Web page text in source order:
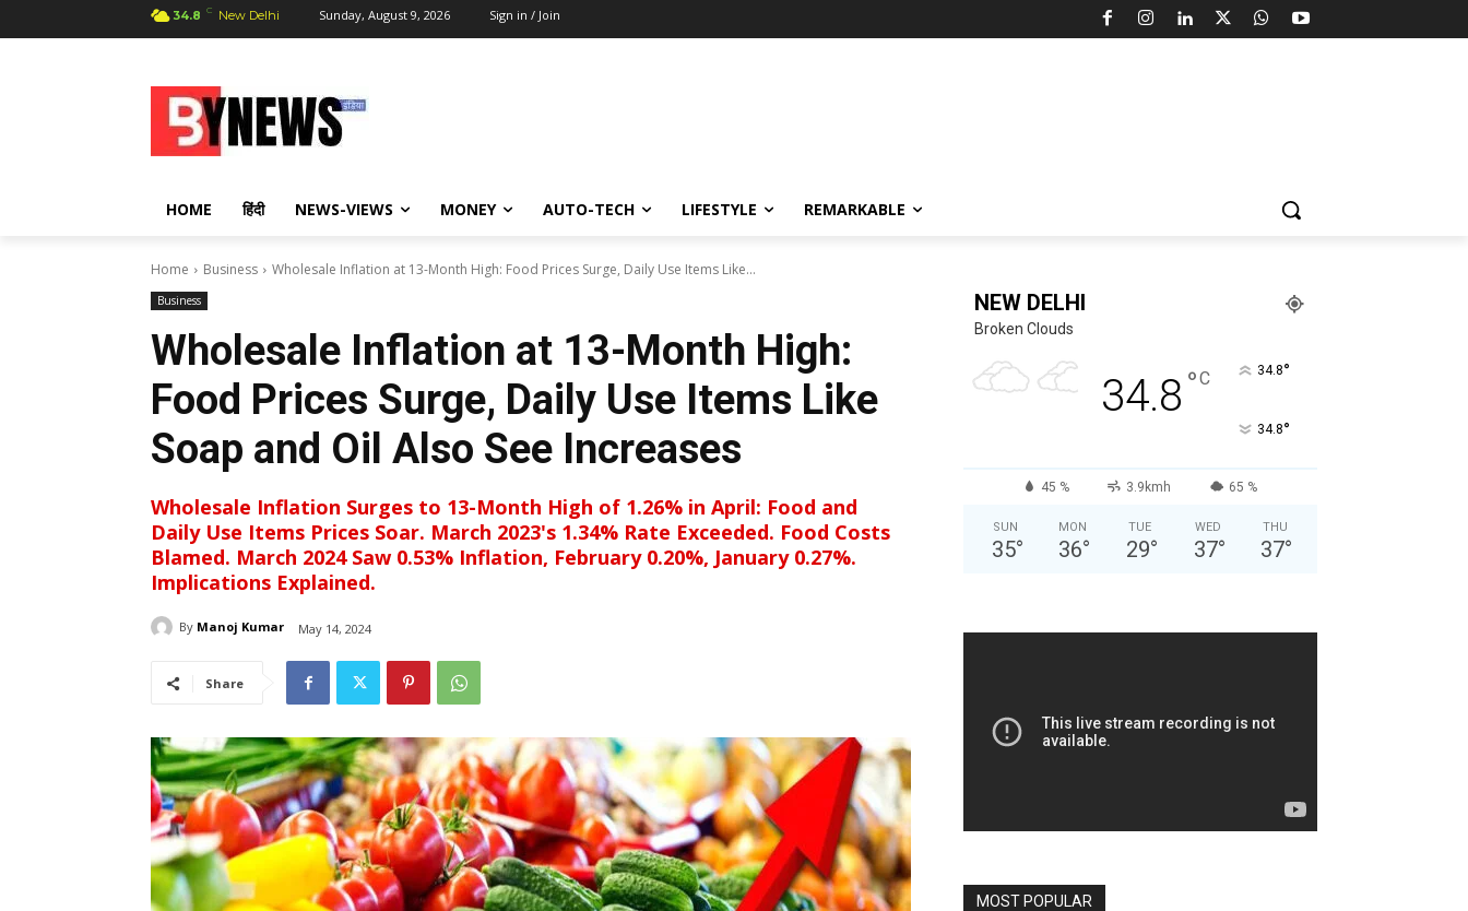
34.8 C New Delhi Sunday, August 9, 2026 Sign in / Join
HOME हिंदी NEWS-VIEWS MONEY AUTO-TECH LIFESTYLE REMARKABLE
Home Business Wholesale Inflation at 13-Month High: Food Prices Surge, Daily Use Items Like...
Business
Wholesale Inflation at 13-Month High:
Food Prices Surge, Daily Use Items Like
Soap and Oil Also See Increases
Wholesale Inflation Surges to 13-Month High of 1.26% in April: Food and
Daily Use Items Prices Soar. March 2023's 1.34% Rate Exceeded. Food Costs
Blamed. March 2024 Saw 0.53% Inflation, February 0.20%, January 0.27%.
Implications Explained.
By Manoj Kumar May 14, 2024
Share
NEW DELHI
Broken Clouds
34.8 °C 34.8°
34.8°
45 % 3.9kmh 65 %
SUN
35°
MON
36°
TUE
29°
WED
37°
THU
37°
MOST POPULAR